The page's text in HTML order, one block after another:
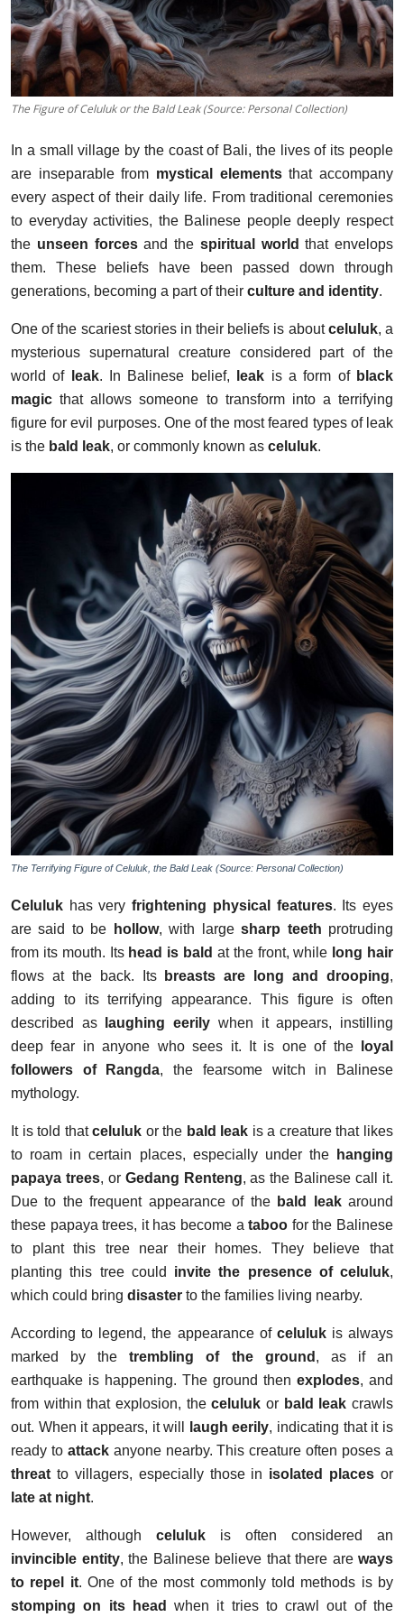
The Figure of Celuluk or the Bald Leak (Source: Personal Collection)
In a small village by the coast of Bali, the lives of its people
are inseparable from mystical elementsthat accompany
every aspect of their daily life. From traditional ceremonies
to everyday activities, the Balinese people deeply respect
the unseen forcesand the spiritual world that envelops
them. These beliefs have been passed down through
generations, becoming a part of their culture and identity.
One of the scariest stories in their beliefs is aboutceluluk, a
mysterious supernatural creature considered part of the
world of
leak. In Balinese belief, leak is a form of black
magic that allows someone to transform into a terrifying
figure for evil purposes. One of the most feared types of leak
is the bald leak, or commonly known as celuluk.
The Terrifying Figure of Celuluk, the Bald Leak (Source: Personal Collection)
Celuluk has veryfrightening physical features. Its eyes
are said to be
hollow, with largesharp teeth protruding
from its mouth. Its head is bald at the front, while long hair
flows at the back. Its
breasts are long and drooping,
adding to its terrifying appearance. This figure is often
described as
laughing eerily when it appears, instilling
deep fear in anyone who sees it. It is one of the
loyal
followers of Rangda, the fearsome witch in Balinese
mythology.
It is told thatceluluk or the bald leak is a creature that likes
to roam in certain places, especially under the
hanging
papaya trees, or Gedang Renteng, as the Balinese call it.
Due to the frequent appearance of the bald leakaround
these papaya trees, it has become ataboo for the Balinese
to plant this tree near their homes. They believe that
planting this tree could invite the presence of celuluk,
which could bring disaster to the families living nearby.
According to legend, the appearance of celulukis always
marked by thetrembling of the ground , as if an
earthquake is happening. The ground then explodes, and
from within that explosion, theceluluk or bald leak crawls
out. When it appears, it will
laugh eerily, indicating that it is
ready to attackanyone nearby. This creature often poses a
threat to villagers, especially those in isolated places or
late at night.
However, although celuluk is often considered an
invincible entity, the Balinese believe that there are ways
to repel it. One of the most commonly told methods is by
stomping on its head
when it tries to crawl out of the